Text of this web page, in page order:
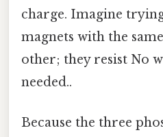
charge. Imagine
magnets with the
other; they resist No
needed..
Because the three